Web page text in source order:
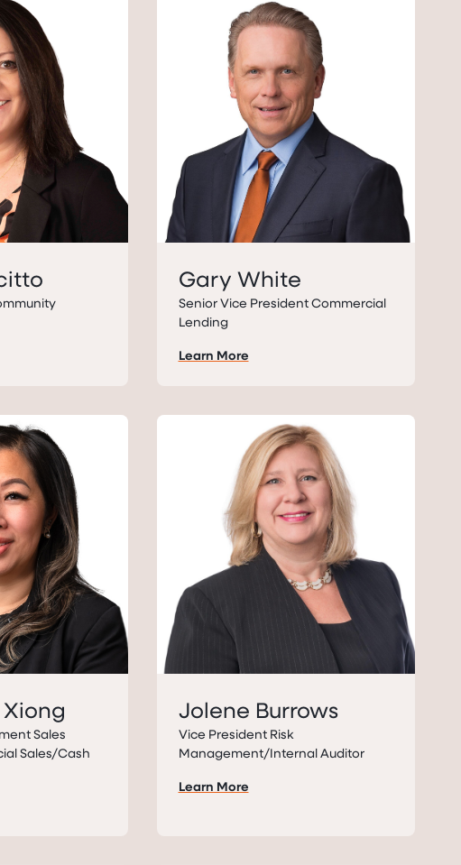
Gary White
Senior Vice President Commercial
Lending
Learn More
Sales
Sales/Cash
Jolene Burrows
Vice President Risk
Management/Internal Auditor
Learn More